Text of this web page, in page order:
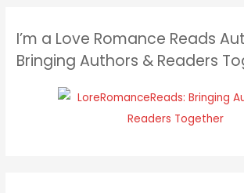
I’m a Love Romance Reads
Bringing Authors & Readers